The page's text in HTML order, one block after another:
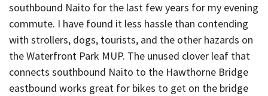
southbound Naito for the last few years for my evening
commute. I have found it less hassle than contending
with strollers, dogs, tourists, and the other hazards on
the Waterfront Park MUP. The unused clover leaf that
connects southbound Naito to the Hawthorne Bridge
eastbound works great for bikes to get on the bridge